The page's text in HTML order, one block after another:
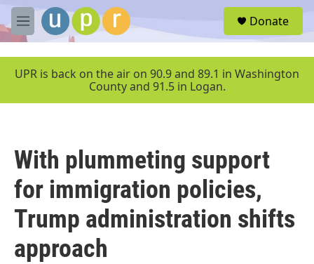
Skip to main content
M
e
u
Donate
UPR is back on the air on 90.9 and 89.1 in Washington
County and 91.5 in Logan.
With plummeting support
for immigration policies,
Trump administration shifts
approach